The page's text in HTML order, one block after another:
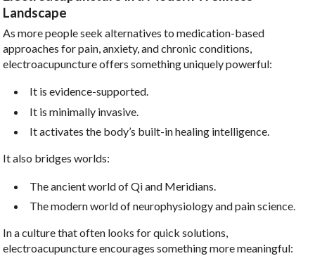
Landscape
As more people seek alternatives to medication-based
approaches for pain, anxiety, and chronic conditions,
electroacupuncture offers something uniquely powerful:
It is evidence-supported.
It is minimally invasive.
It activates the body’s built-in healing intelligence.
It also bridges worlds:
The ancient world of Qi and Meridians.
The modern world of neurophysiology and pain science.
In a culture that often looks for quick solutions,
electroacupuncture encourages something more meaningful: